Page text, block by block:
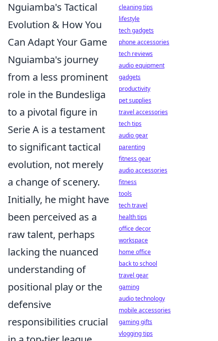
Nguiamba's Tactical
Evolution & How You
Can Adapt Your Game
Nguiamba's journey
from a less prominent
role in the Bundesliga
to a pivotal figure in
Serie A is a testament
to significant tactical
evolution, not merely
a change of scenery.
Initially, he might have
been perceived as a
raw talent, perhaps
lacking the nuanced
understanding of
positional play or the
defensive
responsibilities crucial
cleaning tips
lifestyle
tech gadgets
phone accessories
tech reviews
audio equipment
gadgets
productivity
pet supplies
travel accessories
tech tips
audio gear
parenting
fitness gear
audio accessories
fitness
tools
tech travel
health tips
office decor
workspace
home office
back to school
travel gear
gaming
audio technology
mobile accessories
gaming gifts
vlogging tips